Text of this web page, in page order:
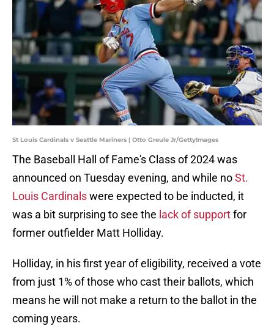
St Louis Cardinals v Seattle Mariners | Otto Greule Jr/GettyImages
The Baseball Hall of Fame's Class of 2024 was
announced on Tuesday evening, and while noSt.
Louis Cardinalswere expected to be inducted, it
was a bit surprising to see the lack of supportfor
former outfielder Matt Holliday.
Holliday, in his first year of eligibility, received a vote
from just 1% of those who cast their ballots, which
means he will not make a return to the ballot in the
coming years.